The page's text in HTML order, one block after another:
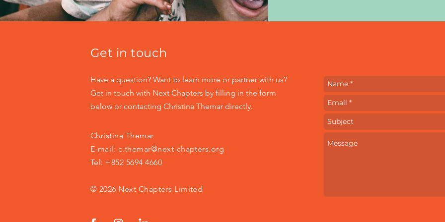
Get in touch
Have a question? Want to learn more or partner with us?
Get in touch with Next Chapters by filling in the form
below or contacting Christina Themar directly.
Christina Themar
E-mail: c.themar@next-chapters.org
Tel: +852 5694 4660
© 2026 Next Chapters Limited